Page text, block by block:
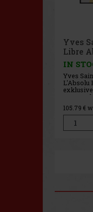
Yves
Libre
EdP
IN
Yves
L'Absolu
Damen,
Duftes
Duft ist
105.79 €